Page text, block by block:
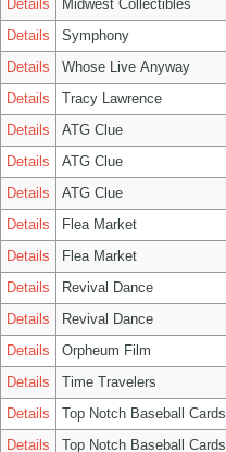
Details
Midwest Collectibles
Details
Symphony
Details
Whose Live Anyway
Details
Tracy Lawrence
Details
ATG Clue
Details
ATG Clue
Details
ATG Clue
Details
Flea Market
Details
Flea Market
Details
Revival Dance
Details
Revival Dance
Details
Orpheum Film
Details
Time Travelers
Details
Top Notch Baseball Cards
Details
Top Notch Baseball Cards